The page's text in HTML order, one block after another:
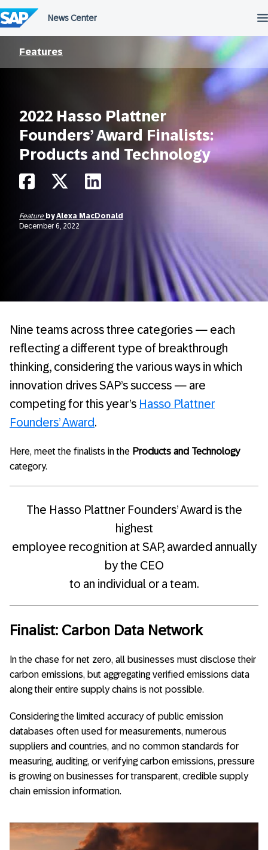
to
content
Features
2022 Hasso Plattner
Founders’ Award Finalists:
Products and Technology
Feature byAlexa MacDonald
December 6, 2022
Nine teams across three categories — each
reflecting a different type of breakthrough
thinking, considering the various ways in which
innovation drives SAP’s success — are
competing for this year’s Hasso Plattner
Founders’ Award.
Here, meet the finalists in the Products and Technology
category.
The Hasso Plattner Founders’ Award is the
highest
employee recognition at SAP, awarded annually
by the CEO
to an individual or a team.
Finalist: Carbon Data Network
In the chase for net zero, all businesses must disclose their
carbon emissions, but aggregating verified emissions data
along their entire supply chains is not possible.
Considering the limited accuracy of public emission
databases often used for measurements, numerous
suppliers and countries, and no common standards for
measuring, auditing, or verifying carbon emissions, pressure
is growing on businesses for transparent, credible supply
chain emission information.